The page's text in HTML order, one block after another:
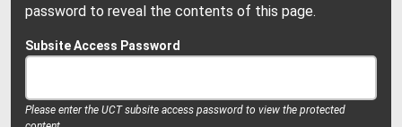
password to reveal the contents of this page.
Subsite Access Password
Please enter the UCT subsite access password to view the protected